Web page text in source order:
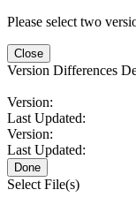
Please select two
Close
Version Differences
Version:
Last Updated:
Version:
Last Updated:
Done
Select File(s)